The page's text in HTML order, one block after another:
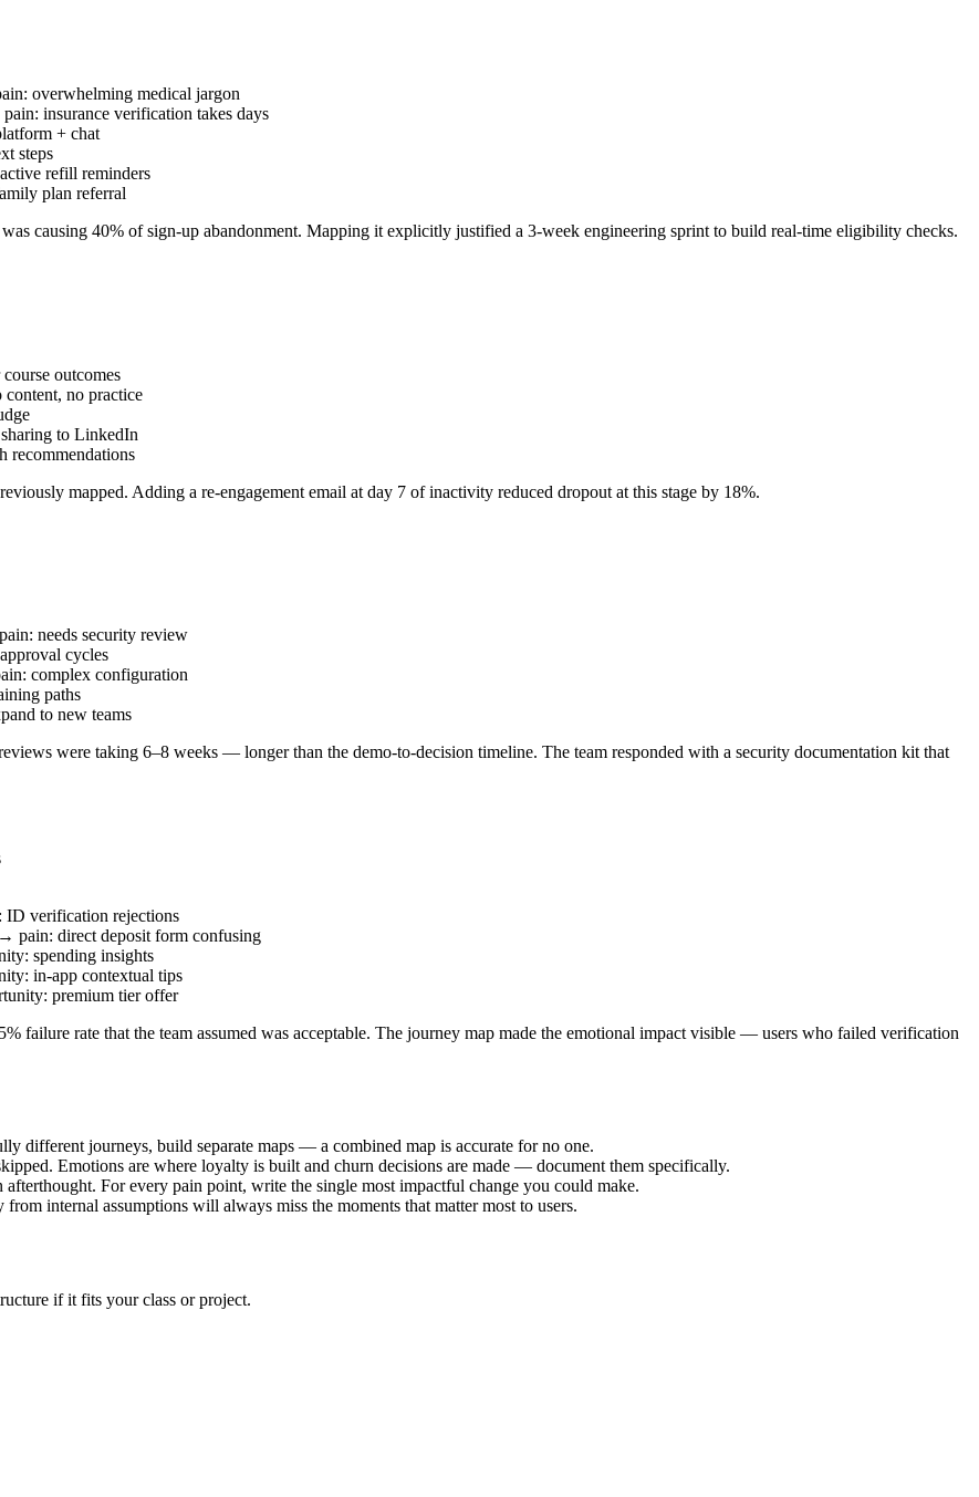
overwhelming medical jargon
insurance verification takes days
+ chat
steps
refill reminders
plan referral
causing 40% of sign-up abandonment. Mapping it explicitly justified a 3-week engineering sprint to build real-time eligibility checks.
outcomes
no practice
to LinkedIn
mapped. Adding a re-engagement email at day 7 of inactivity reduced dropout at this stage by 18%.
needs security review
cycles
complex configuration
paths
to new teams
were taking 6–8 weeks — longer than the demo-to-decision timeline. The team responded with a security documentation kit that
verification rejections
pain: direct deposit form confusing
spending insights
in-app contextual tips
premium tier offer
failure rate that the team assumed was acceptable. The journey map made the emotional impact visible — users who failed verification
different journeys, build separate maps — a combined map is accurate for no one.
Emotions are where loyalty is built and churn decisions are made — document them specifically.
For every pain point, write the single most impactful change you could make.
internal assumptions will always miss the moments that matter most to users.
if it fits your class or project.